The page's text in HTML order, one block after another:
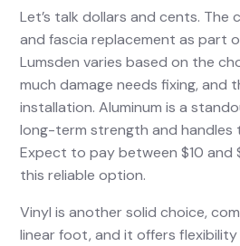
Let’s talk dollars and cents.
and fascia replacement as part
Lumsden varies based on the
much damage needs fixing, and
installation. Aluminum is a
long-term strength and handles
Expect to pay between $10 and
this reliable option.
Vinyl is another solid choice,
linear foot, and it offers